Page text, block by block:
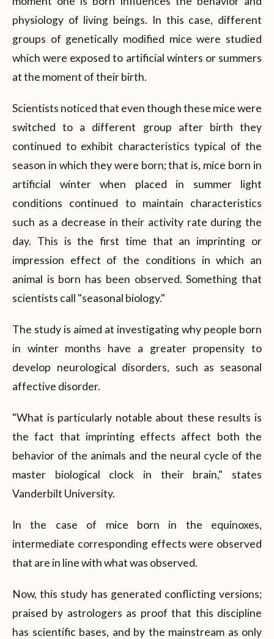
physiology of living beings. In this case, different
groups of genetically modified mice were studied
which were exposed to artificial winters or summers
at the moment of their birth.
Scientists noticed that even though these mice were
switched to a different group after birth they
continued to exhibit characteristics typical of the
season in which they were born; that is, mice born in
artificial winter when placed in summer light
conditions continued to maintain characteristics
such as a decrease in their activity rate during the
day. This is the first time that an imprinting or
impression effect of the conditions in which an
animal is born has been observed. Something that
scientists call "seasonal biology."
The study is aimed at investigating why people born
in winter months have a greater propensity to
develop neurological disorders, such as seasonal
affective disorder.
"What is particularly notable about these results is
the fact that imprinting effects affect both the
behavior of the animals and the neural cycle of the
master biological clock in their brain," states
Vanderbilt University.
In the case of mice born in the equinoxes,
intermediate corresponding effects were observed
that are in line with what was observed.
Now, this study has generated conflicting versions;
praised by astrologers as proof that this discipline
has scientific bases, and by the mainstream as only